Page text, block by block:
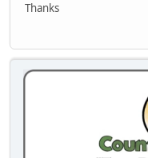
Thanks